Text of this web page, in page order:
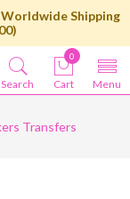
Worldwide Shipping
Menu
0
Cart
Search
Transfers